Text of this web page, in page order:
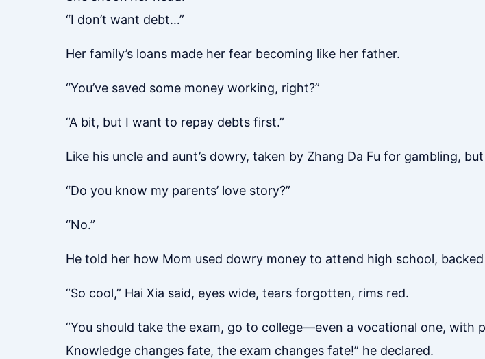
“I don’t want debt…”
Her family’s loans made her fear becoming like her father.
“You’ve saved some money working, right?”
“A bit, but I want to repay debts first.”
Like his uncle and aunt’s dowry, taken by Zhang Da Fu for gambling,
“Do you know my parents’ love story?”
“No.”
He told her how Mom used dowry money to attend high school,
“So cool,” Hai Xia said, eyes wide, tears forgotten, rims red.
“You should take the exam, go to college—even a vocational one, with
Knowledge changes fate, the exam changes fate!” he declared.